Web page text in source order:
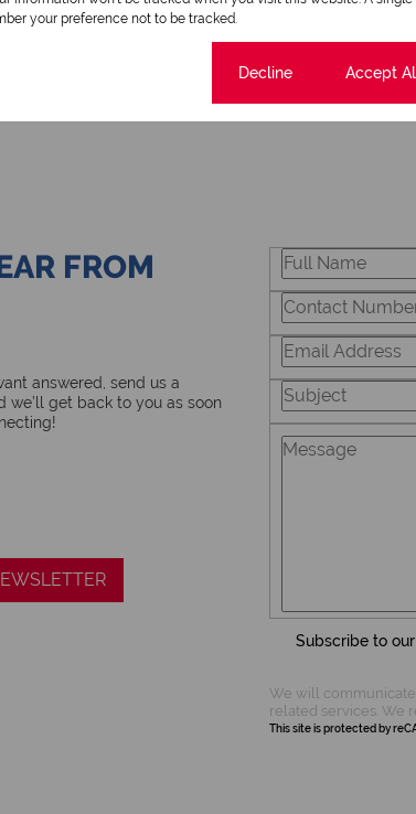
FROM
answered, send us a
get back to you as soon
Subscribe to our
We will
related services. We
This site is protected by
your preference not to be tracked.
Decline Accept